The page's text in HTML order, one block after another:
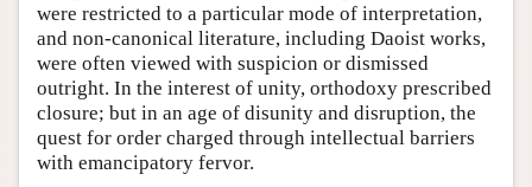
were restricted to a particular mode of interpretation,
and non-canonical literature, including Daoist works,
were often viewed with suspicion or dismissed
outright. In the interest of unity, orthodoxy prescribed
closure; but in an age of disunity and disruption, the
quest for order charged through intellectual barriers
with emancipatory fervor.